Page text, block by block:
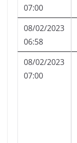
07:00
08/02/2023
06:58
08/02/2023
07:00